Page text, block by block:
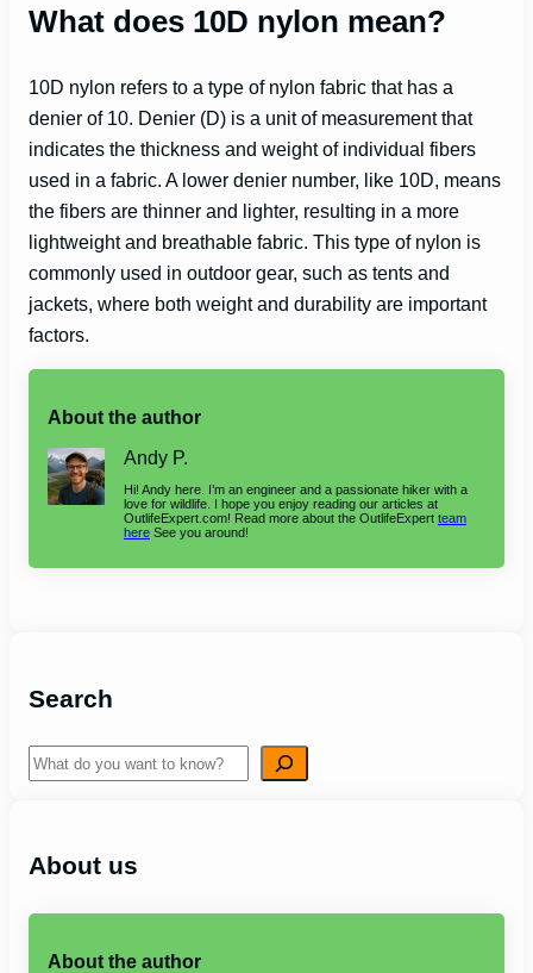
What does 10D nylon mean?
10D nylon refers to a type of nylon fabric that has a
denier of 10. Denier (D) is a unit of measurement that
indicates the thickness and weight of individual fibers
used in a fabric. A lower denier number, like 10D, means
the fibers are thinner and lighter, resulting in a more
lightweight and breathable fabric. This type of nylon is
commonly used in outdoor gear, such as tents and
jackets, where both weight and durability are important
factors.
About the author
Andy P.
Hi! Andy here. I’m an engineer and a passionate hiker with a
love for wildlife. I hope you enjoy reading our articles at
OutlifeExpert.com! Read more about the OutlifeExpert team
here See you around!
Search
Search
About us
About the author